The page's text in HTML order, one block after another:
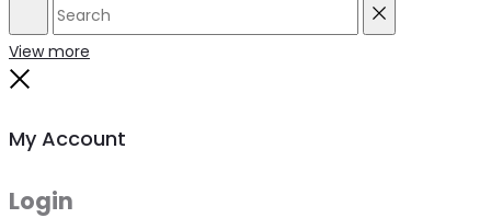
Search
View more
My Account
Login